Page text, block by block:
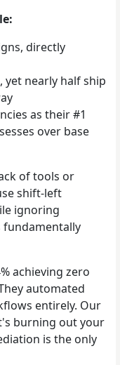
directly
yet nearly half ship
as their #1
over base
of tools or
shift-left
ignoring
fundamentally
achieving zero
automated
entirely. Our
burning out your
is the only